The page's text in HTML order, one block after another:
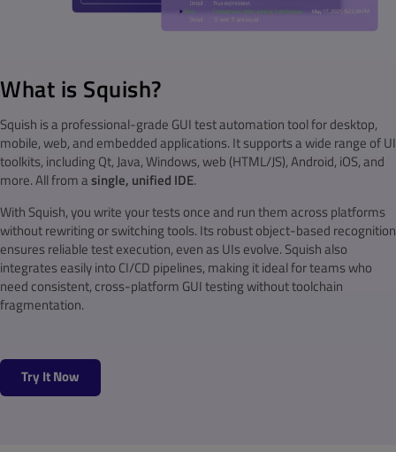
What is Squish?
Squish is a professional-grade GUI test automation tool for desktop,
mobile, web, and embedded applications. It supports a wide range of UI
toolkits, including Qt, Java, Windows, web (HTML/JS), Android, iOS, and
more. All from asingle, unified IDE.
With Squish, you write your tests once and run them across platforms
without rewriting or switching tools. Its robust object-based recognition
ensures reliable test execution, even as UIs evolve. Squish also
integrates easily into CI/CD pipelines, making it ideal for teams who
need consistent, cross-platform GUI testing without toolchain
fragmentation.
Try It Now